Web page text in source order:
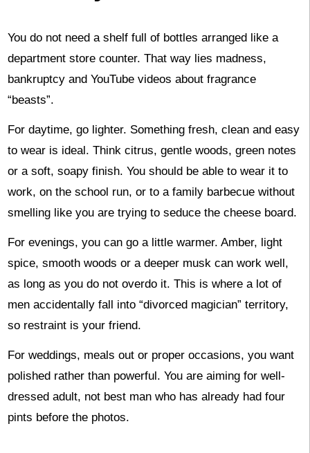
You do not need a shelf full of bottles arranged like a
department store counter. That way lies madness,
bankruptcy and YouTube videos about fragrance
“beasts”.
For daytime, go lighter. Something fresh, clean and easy
to wear is ideal. Think citrus, gentle woods, green notes
or a soft, soapy finish. You should be able to wear it to
work, on the school run, or to a family barbecue without
smelling like you are trying to seduce the cheese board.
For evenings, you can go a little warmer. Amber, light
spice, smooth woods or a deeper musk can work well,
as long as you do not overdo it. This is where a lot of
men accidentally fall into “divorced magician” territory,
so restraint is your friend.
For weddings, meals out or proper occasions, you want
polished rather than powerful. You are aiming for well-
dressed adult, not best man who has already had four
pints before the photos.